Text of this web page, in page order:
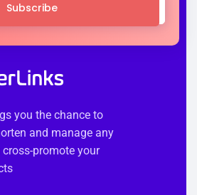
Subscribe
you the chance to
and manage any
cross-promote your